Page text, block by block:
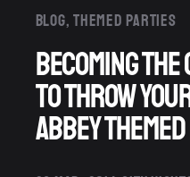
Blog,Themed parties
Becoming
to Throw
Abbey